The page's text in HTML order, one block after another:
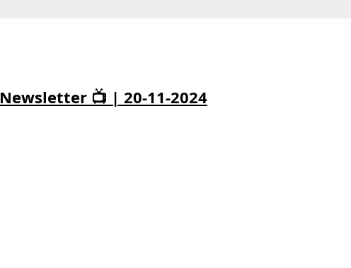
Newsletter 📺 | 20-11-2024